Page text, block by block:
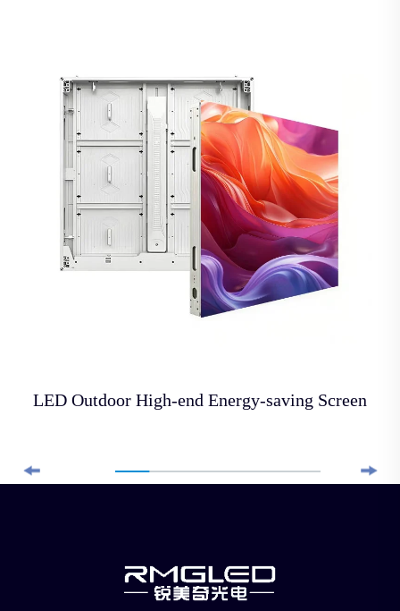
LED Outdoor High-end Energy-saving Screen